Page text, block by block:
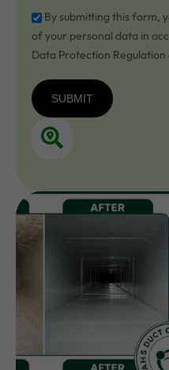
By submitting this form,
of your personal data in
Data Protection Regulation
SUBMIT
SUBMIT